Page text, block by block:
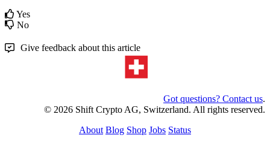
Yes
No
Give feedback about this article
Got questions? Contact us.
© 2026 Shift Crypto AG, Switzerland. All rights reserved.
About Blog Shop Jobs Status